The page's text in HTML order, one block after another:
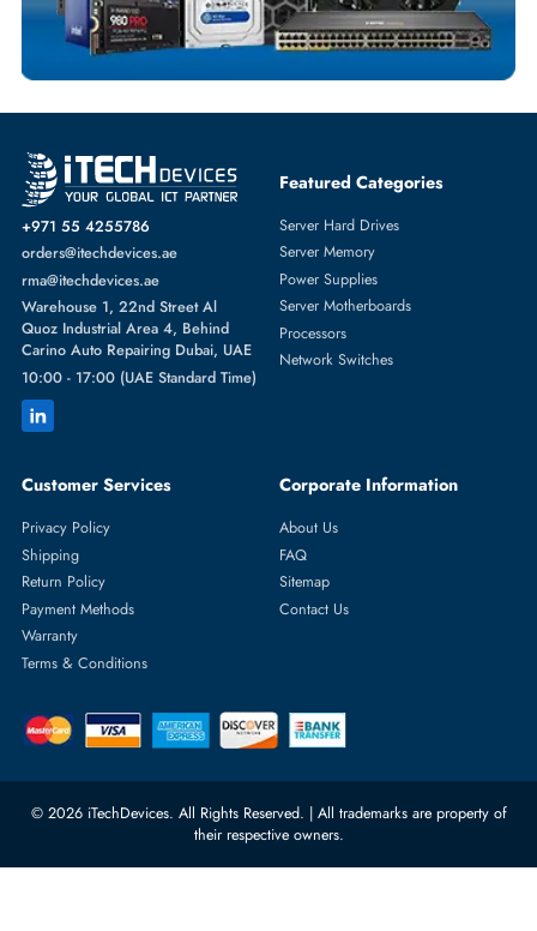
MoreSERVER HARD DRIVES
FromDELL
+971 55 4255786
orders@itechdevices.ae
Warehouse 1, 22nd Street Al
Quoz Industrial Area 4, Behind
Featured Categories
Server Motherboards
Processors